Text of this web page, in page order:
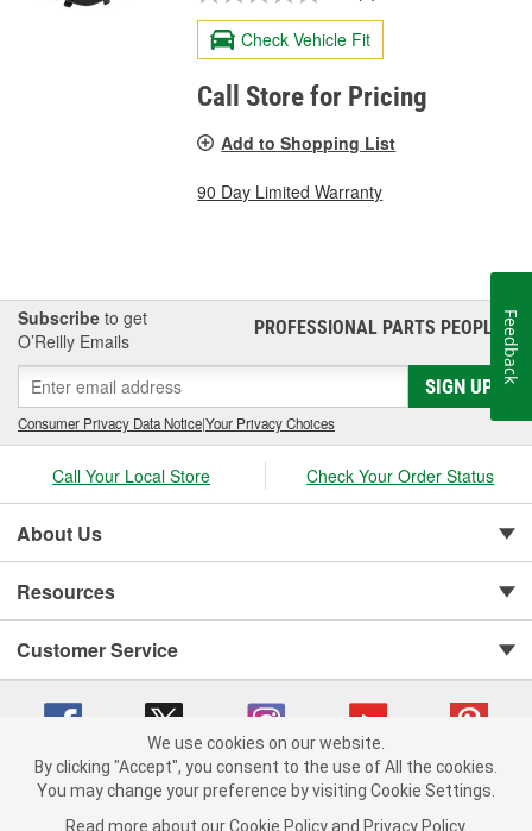
Check Vehicle Fit
Call Store for Pricing
Add to Shopping List
90 Day Limited Warranty
Subscribe to get
O’Reilly Emails
PROFESSIONAL PARTS PEOPLE®
SIGN UP
Consumer Privacy Data Notice|Your Privacy Choices
Call Your Local Store Check Your Order Status
About Us
Resources
Customer Service
Copyright © 2008-2026 O'Reilly Auto Parts v 75915cd62 (cq2db) cv1622
We use cookies on our website.
By clicking "Accept", you consent to the use of All the cookies.
You may change your preference by visiting Cookie Settings.
Read more about our Cookie Policy and Privacy Policy.
Feedback